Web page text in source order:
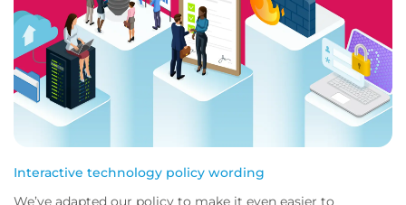
Interactive technology policy wording
We’ve adapted our policy to make it even easier to